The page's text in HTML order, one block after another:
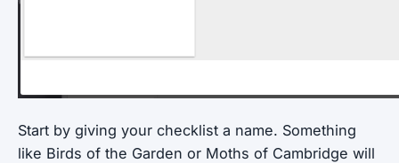
Start by giving your checklist a name. Something
like Birds of the Garden or Moths of Cambridge will